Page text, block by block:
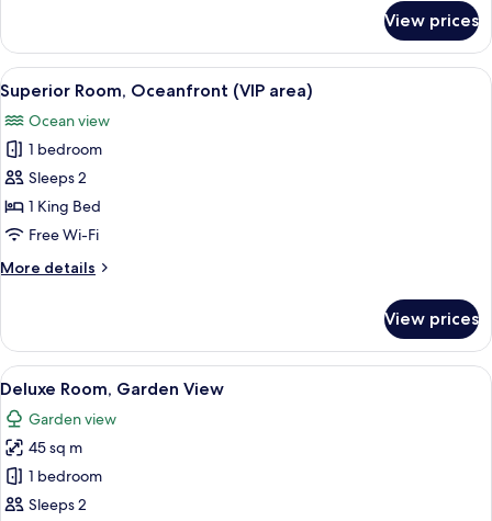
Apartment,
Bedrooms,
Garden
View
View prices
View
all
photos
for
Superior
Room,
Oceanfront
area)
A hotel room with a large bed, a
20
Superior Room, Oceanfront (VIP area)
Ocean view
1 bedroom
Sleeps 2
1 King Bed
Free Wi-Fi
More details
More
Room,
Oceanfront
(VIP
View prices
View
all
photos
for
Deluxe
Room,
A hotel room with a large bed, a
7
Deluxe Room, Garden View
Garden view
45 sq m
1 bedroom
Sleeps 2